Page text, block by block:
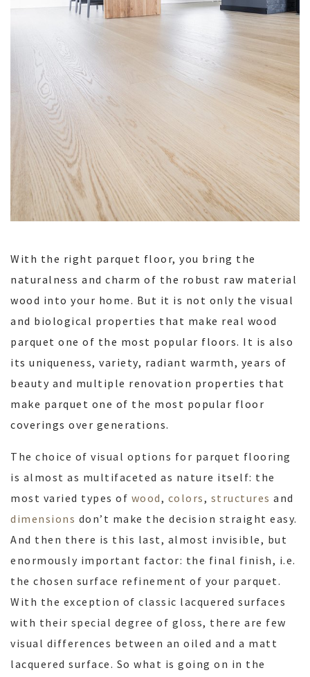
With the right parquet floor, you bring the
naturalness and charm of the robust raw material
wood into your home. But it is not only the visual
and biological properties that make real wood
parquet one of the most popular floors. It is also
its uniqueness, variety, radiant warmth, years of
beauty and multiple renovation properties that
make parquet one of the most popular floor
coverings over generations.
The choice of visual options for parquet flooring
is almost as multifaceted as nature itself: the
most varied types of wood, colors, structures and
dimensions don’t make the decision straight easy.
And then there is this last, almost invisible, but
enormously important factor: the final finish, i.e.
the chosen surface refinement of your parquet.
With the exception of classic lacquered surfaces
with their special degree of gloss, there are few
visual differences between an oiled and a matt
lacquered surface. So what is going on in the